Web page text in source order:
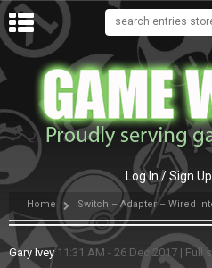
MENU
Log In / Sign Up
Home Switch – Adapter – Wired
Gary Ivey 11:31 AM - 26 Dec 2017 | Full